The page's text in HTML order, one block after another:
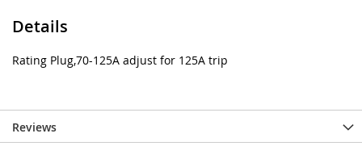
Details
Rating Plug,70-125A adjust for 125A trip
Reviews